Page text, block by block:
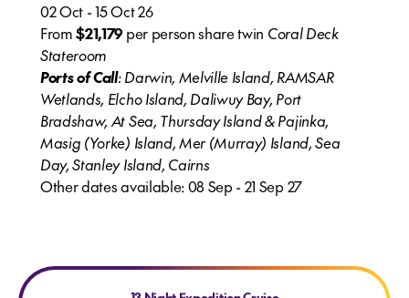
02 Oct - 15 Oct 26
From$21,179per person share twin Coral Deck
Stateroom
Ports of Call: Darwin, Melville Island, RAMSAR
Wetlands, Elcho Island, Daliwuy Bay, Port
Bradshaw, At Sea, Thursday Island & Pajinka,
Masig (Yorke) Island, Mer (Murray) Island, Sea
Day, Stanley Island, Cairns
Other dates available: 08 Sep - 21 Sep 27